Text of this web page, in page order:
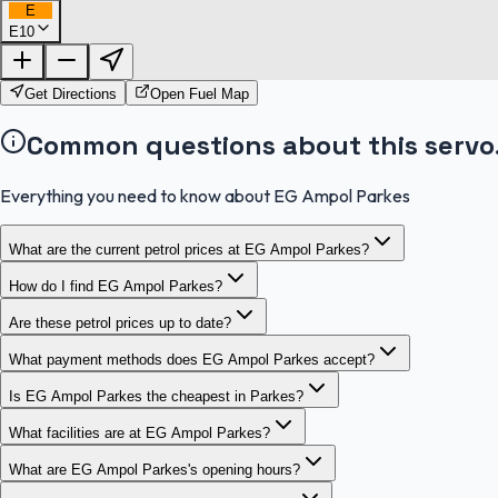
E
E10
Get Directions Open Fuel Map
Common questions about this
Everything you need to know about EG Ampol Parkes
What are the current petrol prices at EG Ampol Parkes?
How do I find EG Ampol Parkes?
Are these petrol prices up to date?
What payment methods does EG Ampol Parkes accept?
Is EG Ampol Parkes the cheapest in Parkes?
What facilities are at EG Ampol Parkes?
What are EG Ampol Parkes's opening hours?